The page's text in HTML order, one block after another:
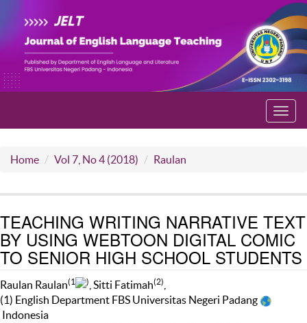
Home Vol 7, No 4 (2018) Raulan
TEACHING WRITING NARRATIVE TEXT
BY USING WEBTOON DIGITAL COMIC
TO SENIOR HIGH SCHOOL STUDENTS
Raulan Raulan(1 ) , Sitti Fatimah(2)
(1) English Department FBS Universitas Negeri Padang
Indonesia